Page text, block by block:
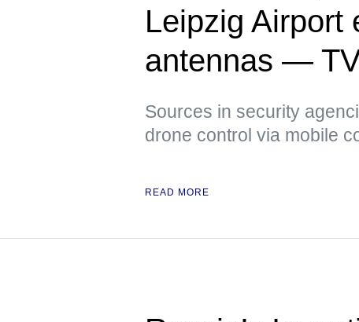
Leipzig Airport
antennas —
Sources in security
drone control via mobile
READ MORE